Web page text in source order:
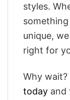
styles.
unique,
right for
Why wait?
today and